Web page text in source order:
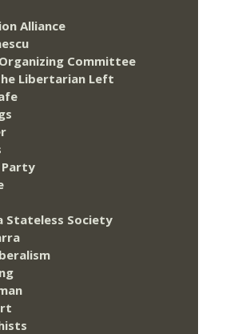
Alliance
Committee
Libertarian Left
Party
Stateless Society